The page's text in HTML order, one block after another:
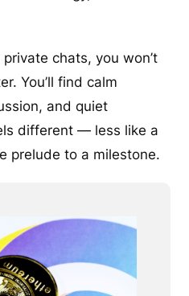
chats, you won’t
You’ll find calm
and quiet
different — less like a
prelude to a milestone.